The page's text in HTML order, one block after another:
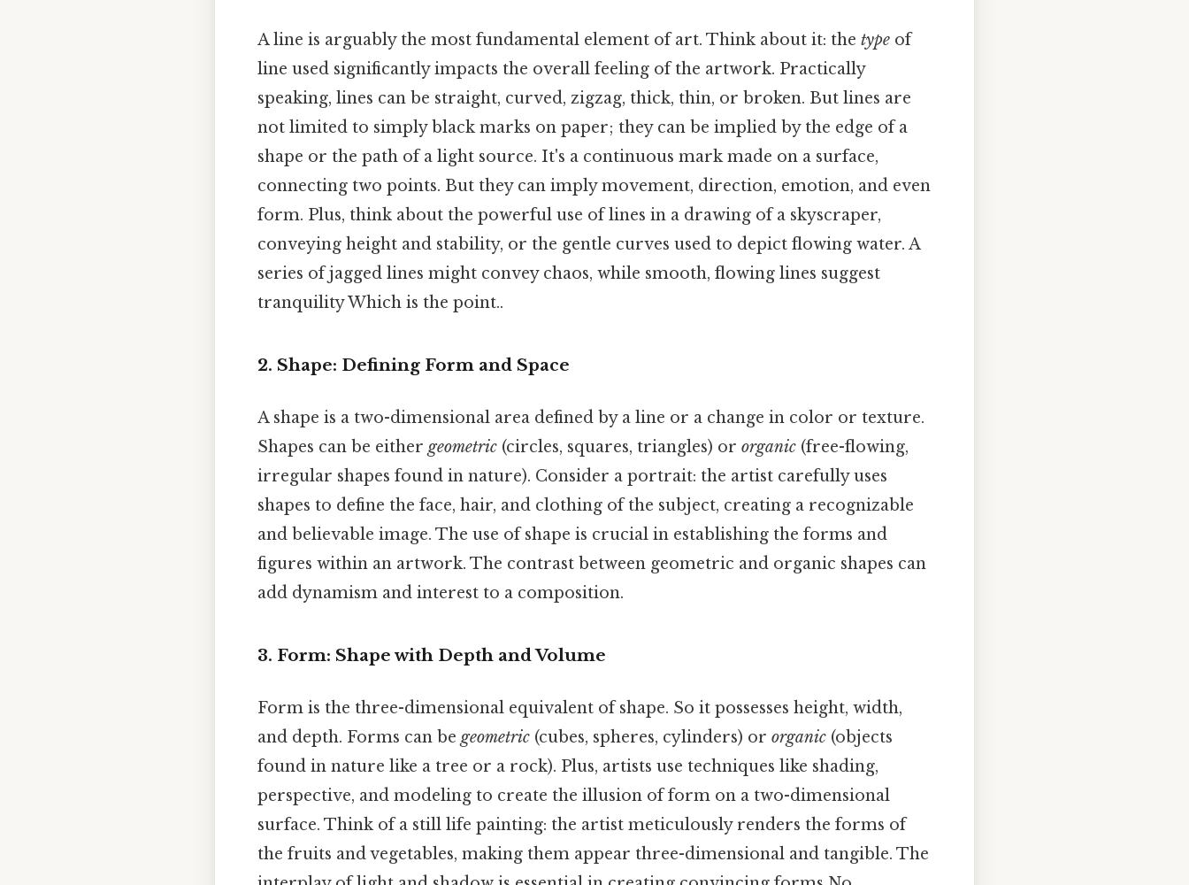
A line is arguably the most fundamental element of art. Think about it: the type of
line used significantly impacts the overall feeling of the artwork. Practically
speaking, lines can be straight, curved, zigzag, thick, thin, or broken. But lines are
not limited to simply black marks on paper; they can be implied by the edge of a
shape or the path of a light source. It's a continuous mark made on a surface,
connecting two points. But they can imply movement, direction, emotion, and even
form. Plus, think about the powerful use of lines in a drawing of a skyscraper,
conveying height and stability, or the gentle curves used to depict flowing water. A
series of jagged lines might convey chaos, while smooth, flowing lines suggest
tranquility Which is the point..
2. Shape: Defining Form and Space
A shape is a two-dimensional area defined by a line or a change in color or texture.
Shapes can be either geometric (circles, squares, triangles) or organic (free-flowing,
irregular shapes found in nature). Consider a portrait: the artist carefully uses
shapes to define the face, hair, and clothing of the subject, creating a recognizable
and believable image. The use of shape is crucial in establishing the forms and
figures within an artwork. The contrast between geometric and organic shapes can
add dynamism and interest to a composition.
3. Form: Shape with Depth and Volume
Form is the three-dimensional equivalent of shape. So it possesses height, width,
and depth. Forms can be geometric (cubes, spheres, cylinders) or organic (objects
found in nature like a tree or a rock). Plus, artists use techniques like shading,
perspective, and modeling to create the illusion of form on a two-dimensional
surface. Think of a still life painting: the artist meticulously renders the forms of
the fruits and vegetables, making them appear three-dimensional and tangible. The